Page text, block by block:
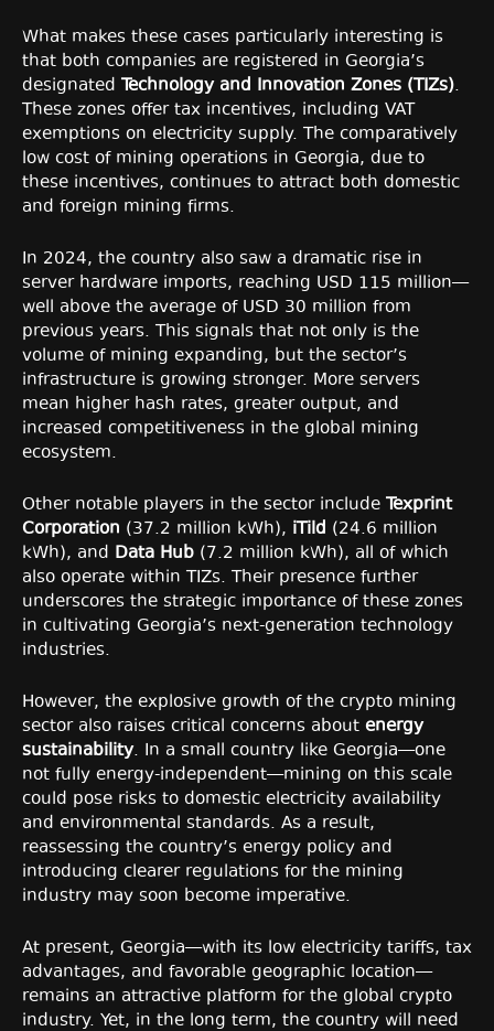
What makes these cases particularly interesting is
that both companies are registered in Georgia’s
designated Technology and Innovation Zones (TIZs).
These zones offer tax incentives, including VAT
exemptions on electricity supply. The comparatively
low cost of mining operations in Georgia, due to
these incentives, continues to attract both domestic
and foreign mining firms.
In 2024, the country also saw a dramatic rise in
server hardware imports, reaching USD 115 million—
well above the average of USD 30 million from
previous years. This signals that not only is the
volume of mining expanding, but the sector’s
infrastructure is growing stronger. More servers
mean higher hash rates, greater output, and
increased competitiveness in the global mining
ecosystem.
Other notable players in the sector include Texprint
Corporation (37.2 million kWh), iTild (24.6 million
kWh), and Data Hub (7.2 million kWh), all of which
also operate within TIZs. Their presence further
underscores the strategic importance of these zones
in cultivating Georgia’s next-generation technology
industries.
However, the explosive growth of the crypto mining
sector also raises critical concerns about energy
sustainability. In a small country like Georgia—one
not fully energy-independent—mining on this scale
could pose risks to domestic electricity availability
and environmental standards. As a result,
reassessing the country’s energy policy and
introducing clearer regulations for the mining
industry may soon become imperative.
At present, Georgia—with its low electricity tariffs, tax
advantages, and favorable geographic location—
remains an attractive platform for the global crypto
industry. Yet, in the long term, the country will need